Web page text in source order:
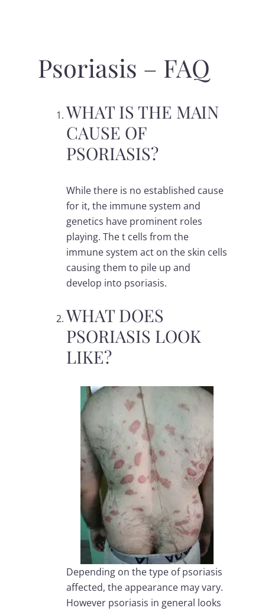
Psoriasis – FAQ
WHAT IS THE MAIN
CAUSE OF
PSORIASIS?
While there is no established cause
for it, the immune system and
genetics have prominent roles
playing. The t cells from the
immune system act on the skin cells
causing them to pile up and
develop into psoriasis.
WHAT DOES
PSORIASIS LOOK
LIKE?
Depending on the type of psoriasis
affected, the appearance may vary.
However psoriasis in general looks